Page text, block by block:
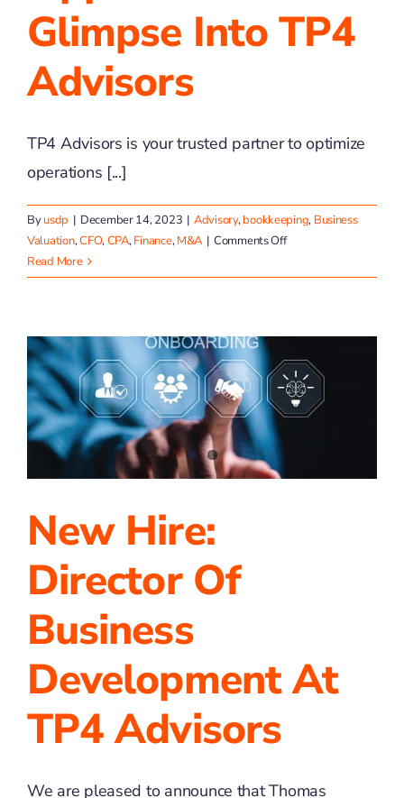
Glimpse Into TP4
Advisors
TP4 Advisors is your trusted partner to optimize
operations [...]
Byusdp | December 14, 2023 | Advisory,bookkeeping, Business
Valuation,CFO,CPA,Finance,M&A | Comments Offon
Opportunities:
TP4
Advisors
Read More
New Hire:
Director Of
Business
Development At
TP4 Advisors
We are pleased to announce that Thomas